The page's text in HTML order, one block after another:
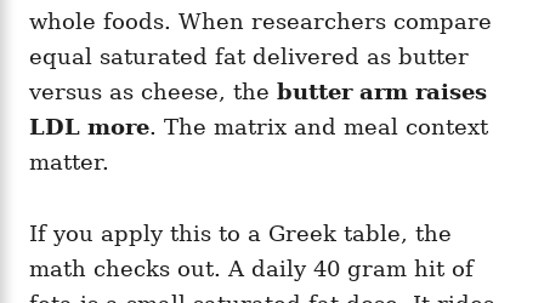
whole foods. When researchers compare
equal saturated fat delivered as butter
versus as cheese, the butter arm raises
LDL more. The matrix and meal context
matter.
If you apply this to a Greek table, the
math checks out. A daily 40 gram hit of